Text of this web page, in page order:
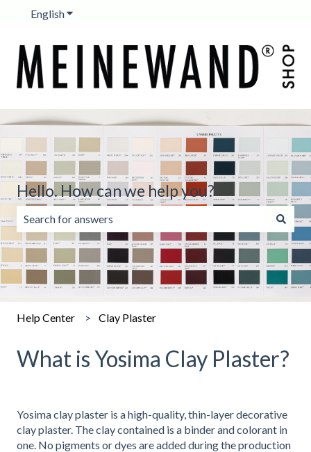
EnglishShow submenu for translations
Hello. How can we help you?
There are no suggestions because the search field is
Help Center Clay Plaster
What is Yosima Clay Plaster?
Yosima clay plaster is a high-quality, thin-layer decorative
clay plaster. The clay contained is a binder and colorant in
one. No pigments or dyes are added during the production